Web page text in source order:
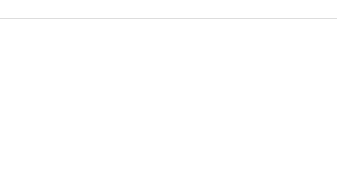
BOTTEGA VENETA, DRIES VAN NOTEN,